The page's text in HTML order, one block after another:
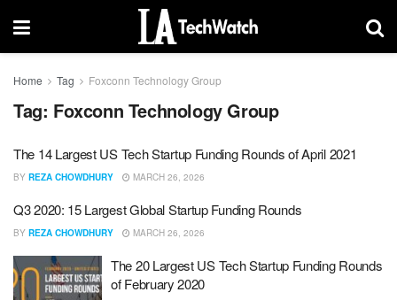
Home Tag Foxconn Technology Group
Tag: Foxconn Technology Group
The 14 Largest US Tech Startup Funding Rounds of April 2021
BY REZA CHOWDHURY MARCH 26, 2026
Q3 2020: 15 Largest Global Startup Funding Rounds
BY REZA CHOWDHURY MARCH 26, 2026
The 20 Largest US Tech Startup Funding Rounds
of February 2020